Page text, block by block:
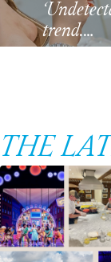
trend.…
THE